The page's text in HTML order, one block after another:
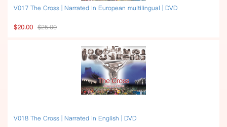
V017 The Cross | Narrated in European multilingual | DVD
$20.00 $25.00
V018 The Cross | Narrated in English | DVD